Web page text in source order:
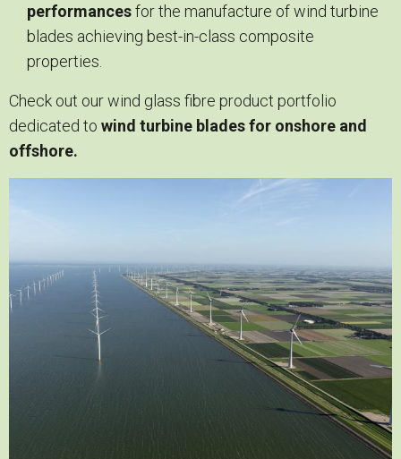
performancesfor the manufacture of wind turbine
blades achieving best-in-class composite
properties.
Check out our wind glass fibre product portfolio
dedicated to wind turbine blades for onshore and
offshore.